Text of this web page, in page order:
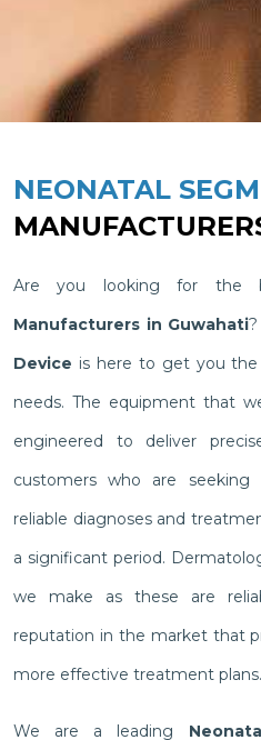
NEONATAL
Are you looking for the
Manufacturers in Guwahati
Device is here to get you
needs. The equipment that
engineered to deliver
customers who are seeking
reliable diagnoses and
a significant period.
we make as these are
reputation in the market that
more effective treatment plans.
We are a leading